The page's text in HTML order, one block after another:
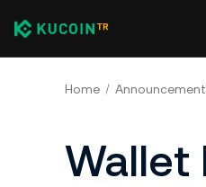
Home
Wallet